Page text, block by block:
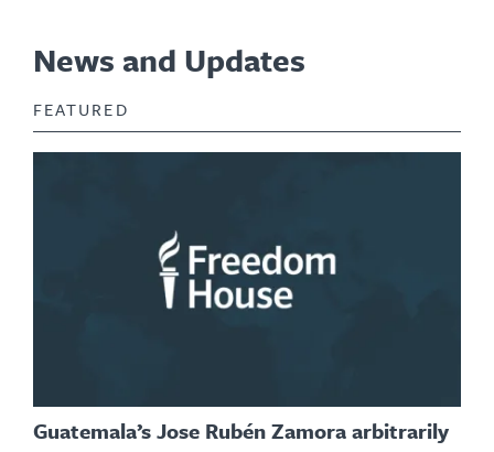
News and Updates
FEATURED
Guatemala’s Jose Rubén Zamora arbitrarily